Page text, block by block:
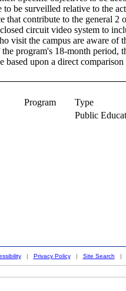
be surveilled relative to the
contribute to the general
circuit video system to
the campus are aware of
program's 18-month period,
upon a direct
Program Type
Public
| Privacy Policy| Site Search |